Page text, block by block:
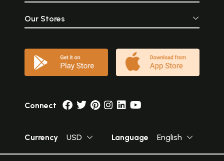
Our Stores
Connect
Currency USD Language English